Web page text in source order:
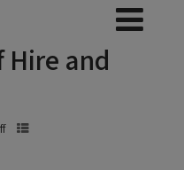
Hire and